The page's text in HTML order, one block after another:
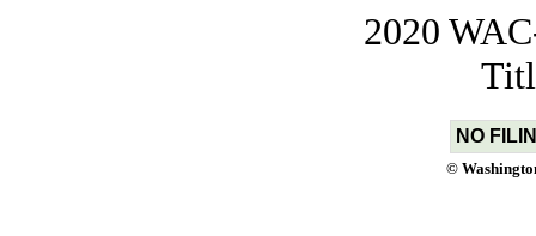
2020
NO
©